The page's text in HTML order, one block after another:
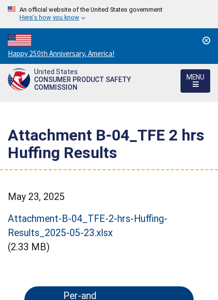
An official website of the United States government
Here's how you know
Countdown
to
America's
250th
Happy 250th Anniversary, America!
United States
CONSUMER PRODUCT SAFETY
COMMISSION
MENU
Attachment B-04_TFE 2 hrs
Huffing Results
May 23, 2025
Attachment-B-04_TFE-2-hrs-Huffing-
Results_2025-05-23.xlsx
(2.33 MB)
Per-and